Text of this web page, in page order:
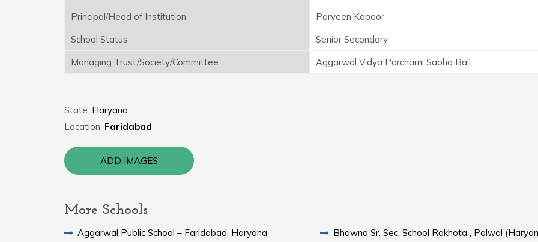
Principal/Head of Institution
Parveen Kapoor
School Status
Senior Secondary
Managing Trust/Society/Committee
Aggarwal Vidya Parcharni Sabha Ball
State: Haryana
Location: Faridabad
ADD IMAGES
More Schools
Aggarwal Public School – Faridabad, Haryana
Bhawna Sr. Sec. School Rakhota , Palwal